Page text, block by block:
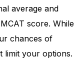
average and
score. While
chances of
limit your options.